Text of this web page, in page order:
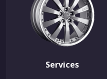
Services